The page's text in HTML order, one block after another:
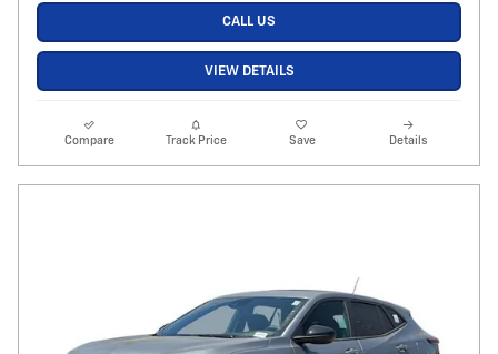
CALL US
VIEW DETAILS
Compare Track Price Save Details